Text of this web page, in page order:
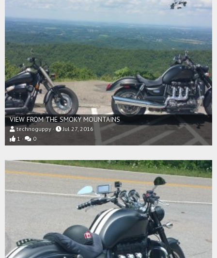
VIEW FROM THE SMOKY MOUNTAINS
technoguppy
Jul 27, 2016
1
0